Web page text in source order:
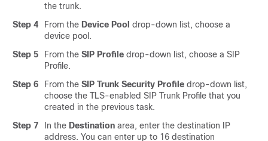
the trunk.
Step 4
From the Device Pool drop-down list, choose a
device pool.
Step 5
From the SIP Profile drop-down list, choose a SIP
Profile.
Step 6
From the SIP Trunk Security Profile drop-down list,
choose the TLS-enabled SIP Trunk Profile that you
created in the previous task.
Step 7
In the Destination area, enter the destination IP
address. You can enter up to 16 destination